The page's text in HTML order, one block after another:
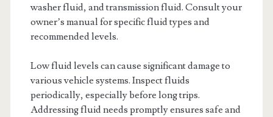
washer fluid, and transmission fluid. Consult your
owner’s manual for specific fluid types and
recommended levels.
Low fluid levels can cause significant damage to
various vehicle systems. Inspect fluids
periodically, especially before long trips.
Addressing fluid needs promptly ensures safe and